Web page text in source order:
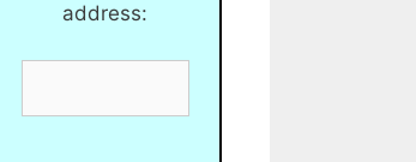
address: